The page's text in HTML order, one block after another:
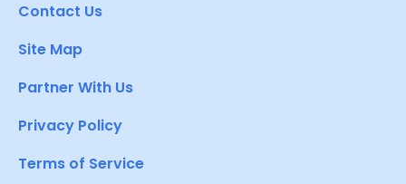
Contact Us
Site Map
Partner With Us
Privacy Policy
Terms of Service